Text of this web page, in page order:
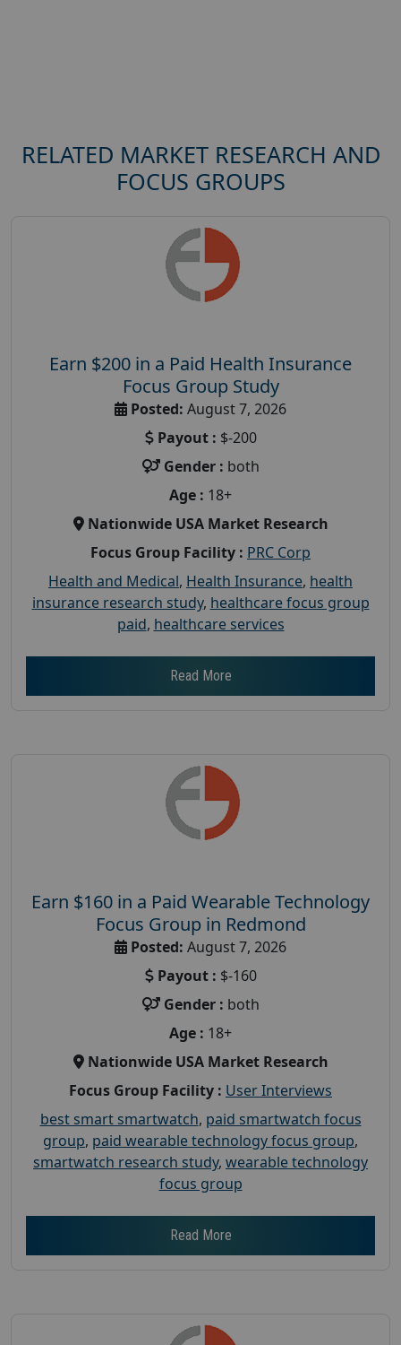
RELATED MARKET RESEARCH AND
FOCUS GROUPS
Earn $200 in a Paid Health Insurance
Focus Group Study
Posted: August 7, 2026
Payout : $-200
Gender : both
Age : 18+
Nationwide USA Market Research
Focus Group Facility : PRC Corp
Health and Medical, Health Insurance, health
insurance research study, healthcare focus group
paid, healthcare services
Read More
Earn $160 in a Paid Wearable Technology
Focus Group in Redmond
Posted: August 7, 2026
Payout : $-160
Gender : both
Age : 18+
Nationwide USA Market Research
Focus Group Facility : User Interviews
best smart smartwatch, paid smartwatch focus
group, paid wearable technology focus group,
smartwatch research study, wearable technology
focus group
Read More